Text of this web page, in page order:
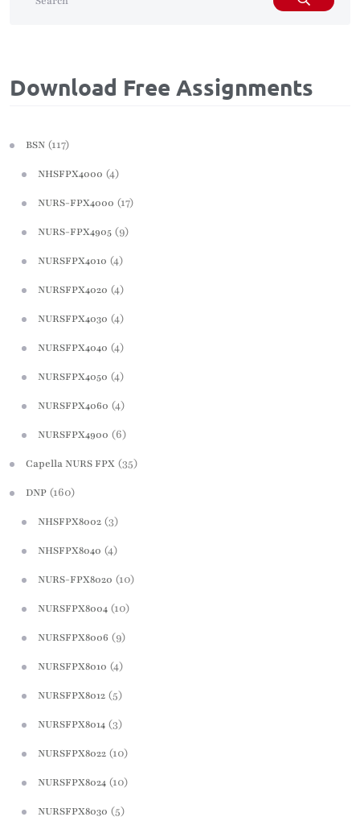
Download Free Assignments
BSN (117)
NHSFPX4000 (4)
NURS-FPX4000 (17)
NURS-FPX4905 (9)
NURSFPX4010 (4)
NURSFPX4020 (4)
NURSFPX4030 (4)
NURSFPX4040 (4)
NURSFPX4050 (4)
NURSFPX4060 (4)
NURSFPX4900 (6)
Capella NURS FPX (35)
DNP (160)
NHSFPX8002 (3)
NHSFPX8040 (4)
NURS-FPX8020 (10)
NURSFPX8004 (10)
NURSFPX8006 (9)
NURSFPX8010 (4)
NURSFPX8012 (5)
NURSFPX8014 (3)
NURSFPX8022 (10)
NURSFPX8024 (10)
NURSFPX8030 (5)